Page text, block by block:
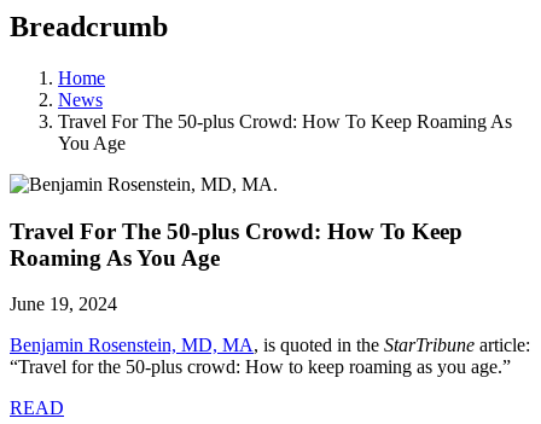
Breadcrumb
Home
News
Travel For The 50-plus Crowd: How To Keep Roaming As
You Age
Travel For The 50-plus Crowd: How To Keep
Roaming As You Age
June 19, 2024
Benjamin Rosenstein, MD, MA, is quoted in the StarTribune article:
“Travel for the 50-plus crowd: How to keep roaming as you age.”
READ